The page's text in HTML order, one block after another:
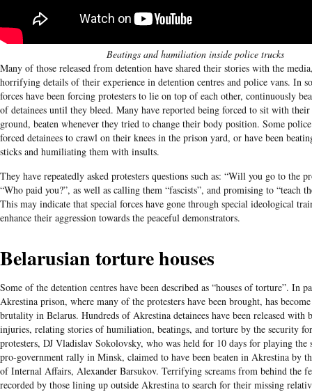
Beatings and humiliation inside police trucks
Many of those released from detention have shared their stories with the
horrifying details of their experience in detention centres and police vans. In
forces have been forcing protesters to lie on top of each other, continuously
of detainees until they bleed. Many have reported being forced to sit with
ground, beaten whenever they tried to change their body position. Some
forced detainees to crawl on their knees in the prison yard, or have been
sticks and humiliating them with insults.
They have repeatedly asked protesters questions such as: “Will you go to the
“Who paid you?”, as well as calling them “fascists”, and promising to “teach
This may indicate that special forces have gone through special ideological
enhance their aggression towards the peaceful demonstrators.
Belarusian torture houses
Some of the detention centres have been described as “houses of torture”. In
Akrestina prison, where many of the protesters have been brought, has
brutality in Belarus. Hundreds of Akrestina detainees have been released with
injuries, relating stories of humiliation, beatings, and torture by the security
protesters, DJ Vladislav Sokolovsky, who was held for 10 days for playing the
pro-government rally in Minsk, claimed to have been beaten in Akrestina by
of Internal Affairs, Alexander Barsukov. Terrifying screams from behind the
recorded by those lining up outside Akrestina to search for their missing